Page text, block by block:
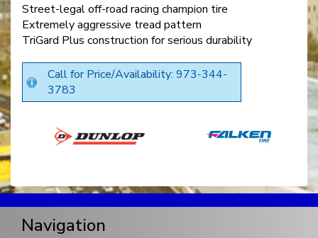
Street-legal off-road racing champion tire
Extremely aggressive tread pattern
TriGard Plus construction for serious durability
Call for Price/Availability: 973-344-
3783
Navigation